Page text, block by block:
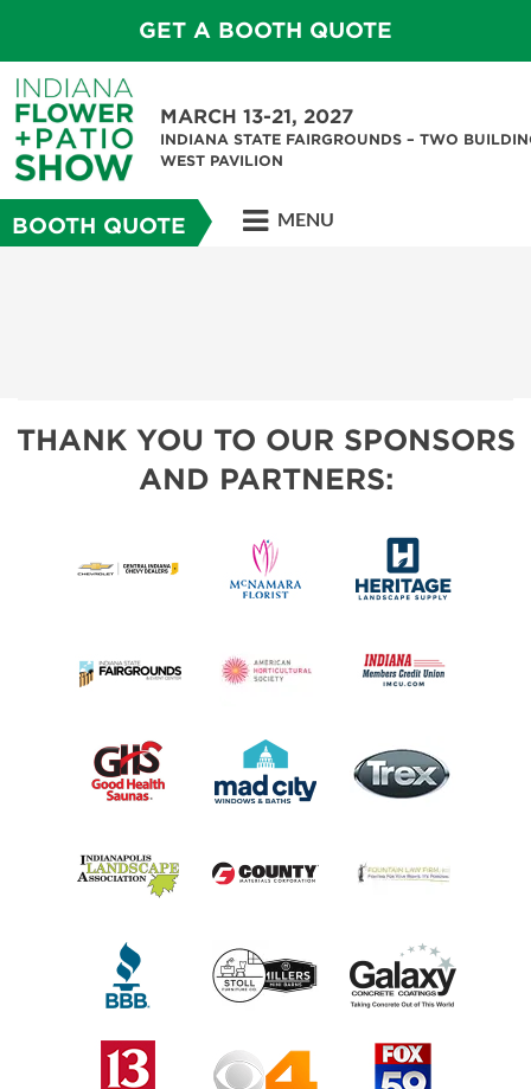
GET A BOOTH QUOTE
MARCH 13-21, 2027
INDIANA STATE FAIRGROUNDS – TWO
WEST PAVILION
BOOTH QUOTE MENU
THANK YOU TO OUR SPONSORS
AND PARTNERS: